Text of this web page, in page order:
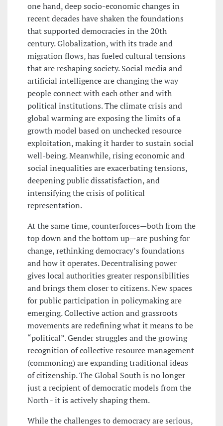
one hand, deep socio-economic changes in
recent decades have shaken the foundations
that supported democracies in the 20th
century. Globalization, with its trade and
migration flows, has fueled cultural tensions
that are reshaping society. Social media and
artificial intelligence are changing the way
people connect with each other and with
political institutions. The climate crisis and
global warming are exposing the limits of a
growth model based on unchecked resource
exploitation, making it harder to sustain social
well-being. Meanwhile, rising economic and
social inequalities are exacerbating tensions,
deepening public dissatisfaction, and
intensifying the crisis of political
representation.
At the same time, counterforces—both from the
top down and the bottom up—are pushing for
change, rethinking democracy’s foundations
and how it operates. Decentralising power
gives local authorities greater responsibilities
and brings them closer to citizens. New spaces
for public participation in policymaking are
emerging. Collective action and grassroots
movements are redefining what it means to be
“political”. Gender struggles and the growing
recognition of collective resource management
(commoning) are expanding traditional ideas
of citizenship. The Global South is no longer
just a recipient of democratic models from the
North - it is actively shaping them.
While the challenges to democracy are serious,